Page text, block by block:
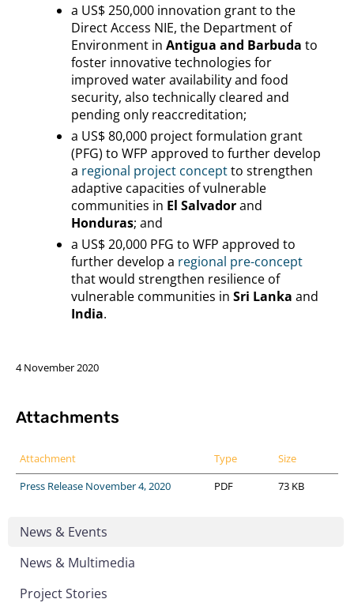
News & Events
News & Multimedia
Project Stories
a US$ 250,000 innovation grant to the
Direct Access NIE, the Department of
Environment in Antigua and Barbuda to
foster innovative technologies for
improved water availability and food
security, also technically cleared and
pending only reaccreditation;
a US$ 80,000 project formulation grant
(PFG) to WFP approved to further develop
a regional project conceptto strengthen
adaptive capacities of vulnerable
communities in El Salvadorand
Honduras; and
a US$ 20,000 PFG to WFP approved to
further develop a regional pre-concept
that would strengthen resilience of
vulnerable communities in Sri Lanka and
India.
4 November 2020
Attachments
Attachment Type
Size
Press Release November 4, 2020
PDF 73 KB